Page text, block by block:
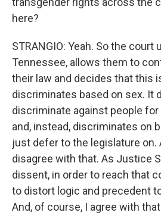
here?
STRANGIO: Yeah. So the
Tennessee, allows them to
their law and decides that this
discriminates based on sex. It
discriminate against people
and, instead, discriminates on
just defer to the legislature on.
disagree with that. As Justice
dissent, in order to reach that
to distort logic and precedent
And, of course, I agree with